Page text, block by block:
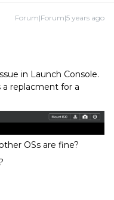
Forum|Forum|5 years ago
in Launch Console.
a replacment for a
OSs are fine?